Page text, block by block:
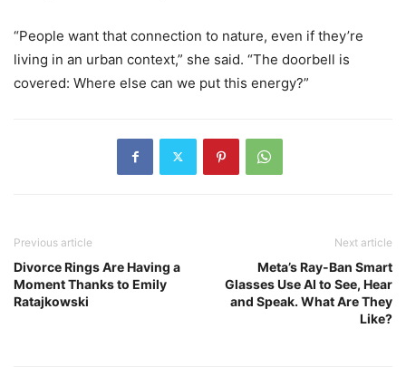
“People want that connection to nature, even if they’re
living in an urban context,” she said. “The doorbell is
covered: Where else can we put this energy?”
Previous article
Divorce Rings Are Having a
Moment Thanks to Emily
Ratajkowski
Next article
Meta’s Ray-Ban Smart
Glasses Use AI to See, Hear
and Speak. What Are They
Like?